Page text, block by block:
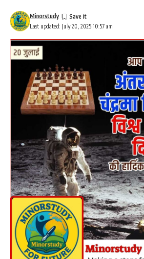
Last updated: July 20, 2025 10:57 am
Minorstudy